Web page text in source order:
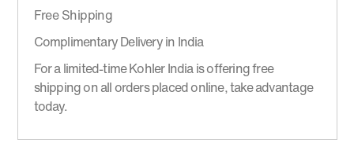
Free Shipping
Complimentary Delivery in India
For a limited-time Kohler India is offering free
shipping on all orders placed online, take advantage
today.